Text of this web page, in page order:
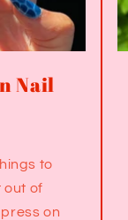
Nail
to
out of
on